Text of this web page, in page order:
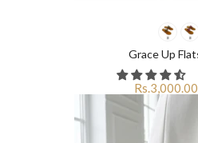
Grace Up